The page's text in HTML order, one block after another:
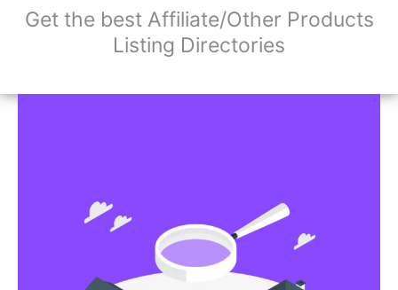
Get the best Affiliate/Other Products
Listing Directories